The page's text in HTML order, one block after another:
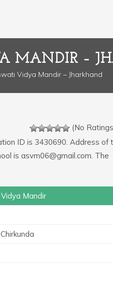
MANDIR –
Vidya Mandir – Jharkhand
(No
ID is 3430690. Address of
is asvm06@gmail.com. The
Mandir